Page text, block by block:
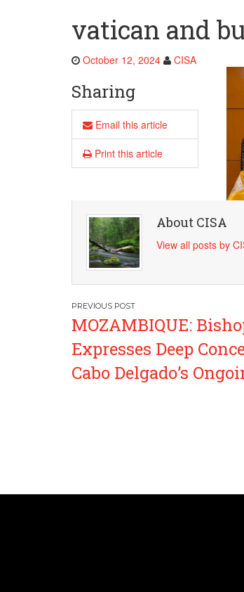
vatican and
October 12, 2024 CISA
Sharing
Email this article
Print this article
About CISA
View all posts by
Post
navigation
MOZAMBIQUE:
Expresses Deep
Cabo Delgado’s